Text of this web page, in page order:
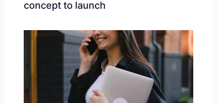
concept to launch